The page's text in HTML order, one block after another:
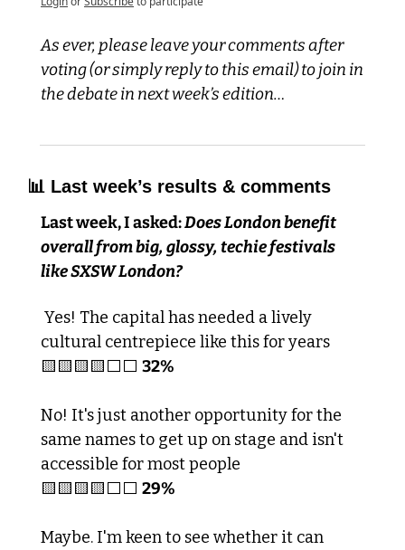
As ever, please leave your comments after
voting (or simply reply to this email) to join in
the debate in next week’s edition…
📊 Last week’s results & comments
Last week, I asked: Does London benefit
overall from big, glossy, techie festivals
like SXSW London?
cultural centrepiece like this for years
🟨🟨🟨🟨⬜️⬜️ 32%
No! It's just another opportunity for the
same names to get up on stage and isn't
accessible for most people
🟨🟨🟨🟨⬜️⬜️ 29%
Maybe. I'm keen to see whether it can